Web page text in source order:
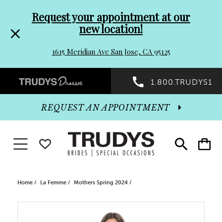
header
Promo
Dialog
to
end
Request your appointment at our
new location!
1615 Meridian Ave San Jose, CA 95125
Preheader
Promo
Dialog
1.800.TRUDYS1
Toggle
search
Toggle
cart
REQUEST AN APPOINTMENT
Toggle navigationWISHLIST
Home La Femme Mothers Spring 2024